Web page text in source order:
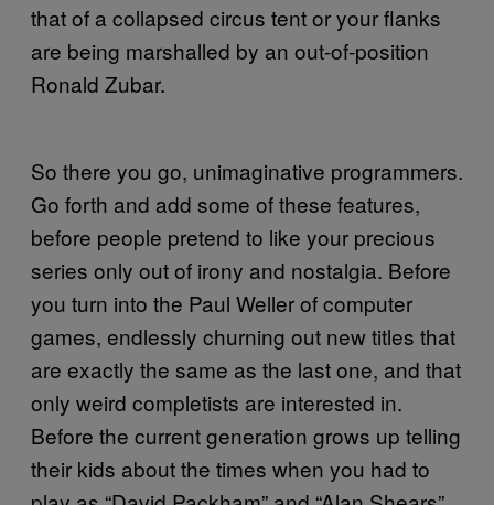
that of a collapsed circus tent or your flanks
are being marshalled by an out-of-position
Ronald Zubar.
So there you go, unimaginative programmers.
Go forth and add some of these features,
before people pretend to like your precious
series only out of irony and nostalgia. Before
you turn into the Paul Weller of computer
games, endlessly churning out new titles that
are exactly the same as the last one, and that
only weird completists are interested in.
Before the current generation grows up telling
their kids about the times when you had to